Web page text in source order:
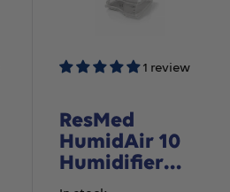
1 review
ResMed
HumidAir 10
Humidifier
Cleanable